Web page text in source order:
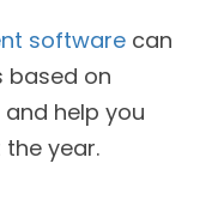
software can
based on
help you
year.